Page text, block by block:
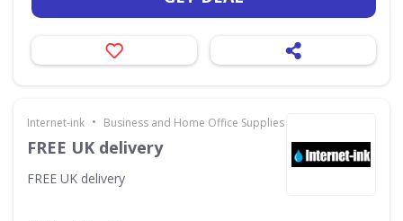
Internet-ink • Business and Home Office Supplies & Services
FREE UK delivery
FREE UK delivery